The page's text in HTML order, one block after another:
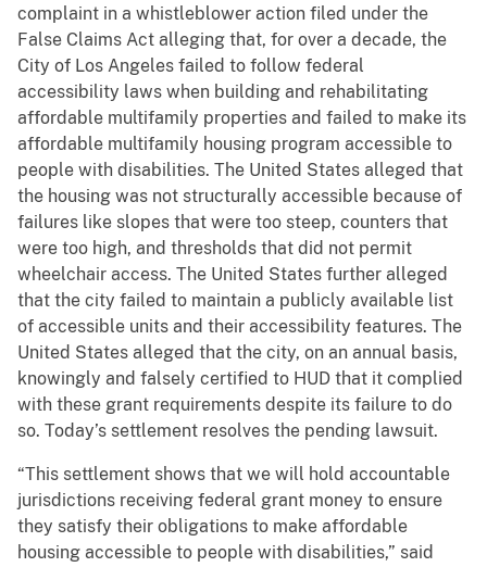
complaint in a whistleblower action filed under the
False Claims Act alleging that, for over a decade, the
City of Los Angeles failed to follow federal
accessibility laws when building and rehabilitating
affordable multifamily properties and failed to make its
affordable multifamily housing program accessible to
people with disabilities. The United States alleged that
the housing was not structurally accessible because of
failures like slopes that were too steep, counters that
were too high, and thresholds that did not permit
wheelchair access. The United States further alleged
that the city failed to maintain a publicly available list
of accessible units and their accessibility features. The
United States alleged that the city, on an annual basis,
knowingly and falsely certified to HUD that it complied
with these grant requirements despite its failure to do
so. Today’s settlement resolves the pending lawsuit.
“This settlement shows that we will hold accountable
jurisdictions receiving federal grant money to ensure
they satisfy their obligations to make affordable
housing accessible to people with disabilities,” said